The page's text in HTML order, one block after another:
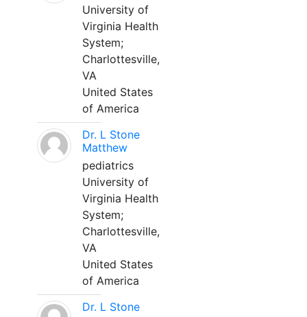
University of
Virginia Health
System;
Charlottesville,
VA
United States
of America
Dr. L Stone
Matthew
pediatrics
University of
Virginia Health
System;
Charlottesville,
VA
United States
of America
Dr. L Stone